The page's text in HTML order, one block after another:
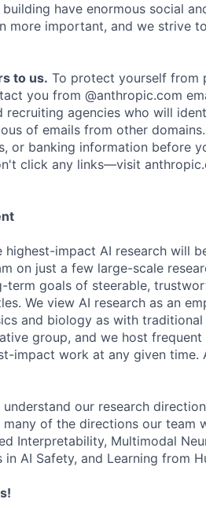
have enormous social
more important, and we strive
to us. To protect yourself from
you from @anthropic.com
agencies who will
of emails from other
or banking information before
click any links—visit
highest-impact AI research will
on just a few large-scale
term goals of steerable,
We view AI research as an
and biology as with
group, and we host
impact work at any given time.
our research
many of the directions our
Interpretability, Multimodal
in AI Safety, and Learning from